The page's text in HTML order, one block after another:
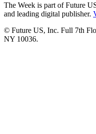
The Week is part of Future
and leading digital publisher.
© Future US, Inc. Full 7th
NY 10036.